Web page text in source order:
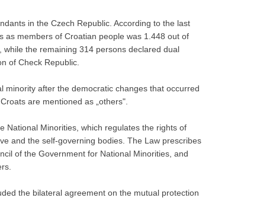
in the Czech Republic. According to the last
as members of Croatian people was 1.448 out of
the remaining 314 persons declared dual
of Check Republic.
after the democratic changes that occurred
are mentioned as „others".
National Minorities, which regulates the rights of
and the self-governing bodies. The Law prescribes
of the Government for National Minorities, and
the bilateral agreement on the mutual protection